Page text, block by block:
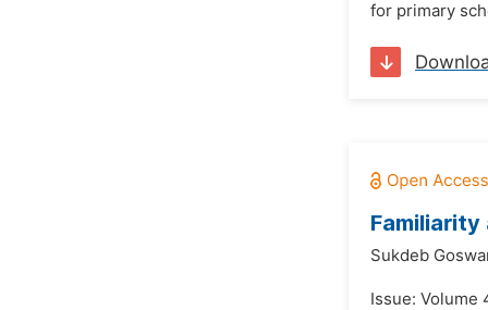
for primary
Sukdeb
Issue: Volume